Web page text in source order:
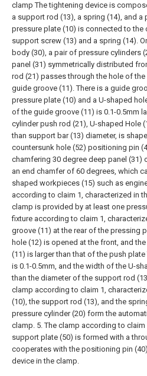
clamp The tightening device is
a support rod (13), a spring (14), and a
pressure plate (10) is connected to the
support screw (13) and a spring (14).
body (30), a pair of pressure cylinders
panel (31) symmetrically distributed
rod (21) passes through the hole of
guide groove (11). There is a guide
pressure plate (10) and a U-shaped
of the guide groove (11) is 0.1-0.5mm
cylinder push rod (21), U-shaped Hole
than support bar (13) diameter, is
countersunk hole (52) positioning pin
chamfering 30 degree deep panel (31)
an end chamfer of 60 degrees, which
shaped workpieces (15) such as
according to claim 1, characterized in
clamp is provided by at least one
fixture according to claim 1,
groove (11) at the rear of the pressing
hole (12) is opened at the front, and
(11) is larger than that of the push
is 0.1-0.5mm, and the width of the U-
than the diameter of the support rod
clamp according to claim 1,
(10), the support rod (13), and the
pressure cylinder (20) form the
clamp. 5. The clamp according to
support plate (50) is formed with a
cooperates with the positioning pin
device in the clamp.